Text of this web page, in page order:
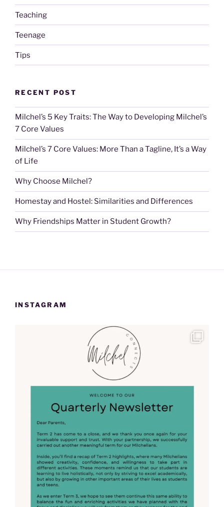
Teaching
Teenage
Tips
RECENT POST
Milchel’s 5 Key Traits: The Way to Developing Milchel’s
7 Core Values
Milchel’s 7 Core Values: More Than a Tagline, It’s a Way
of Life
Why Choose Milchel?
Homestay and Hostel: Similarities and Differences
Why Friendships Matter in Student Growth?
INSTAGRAM